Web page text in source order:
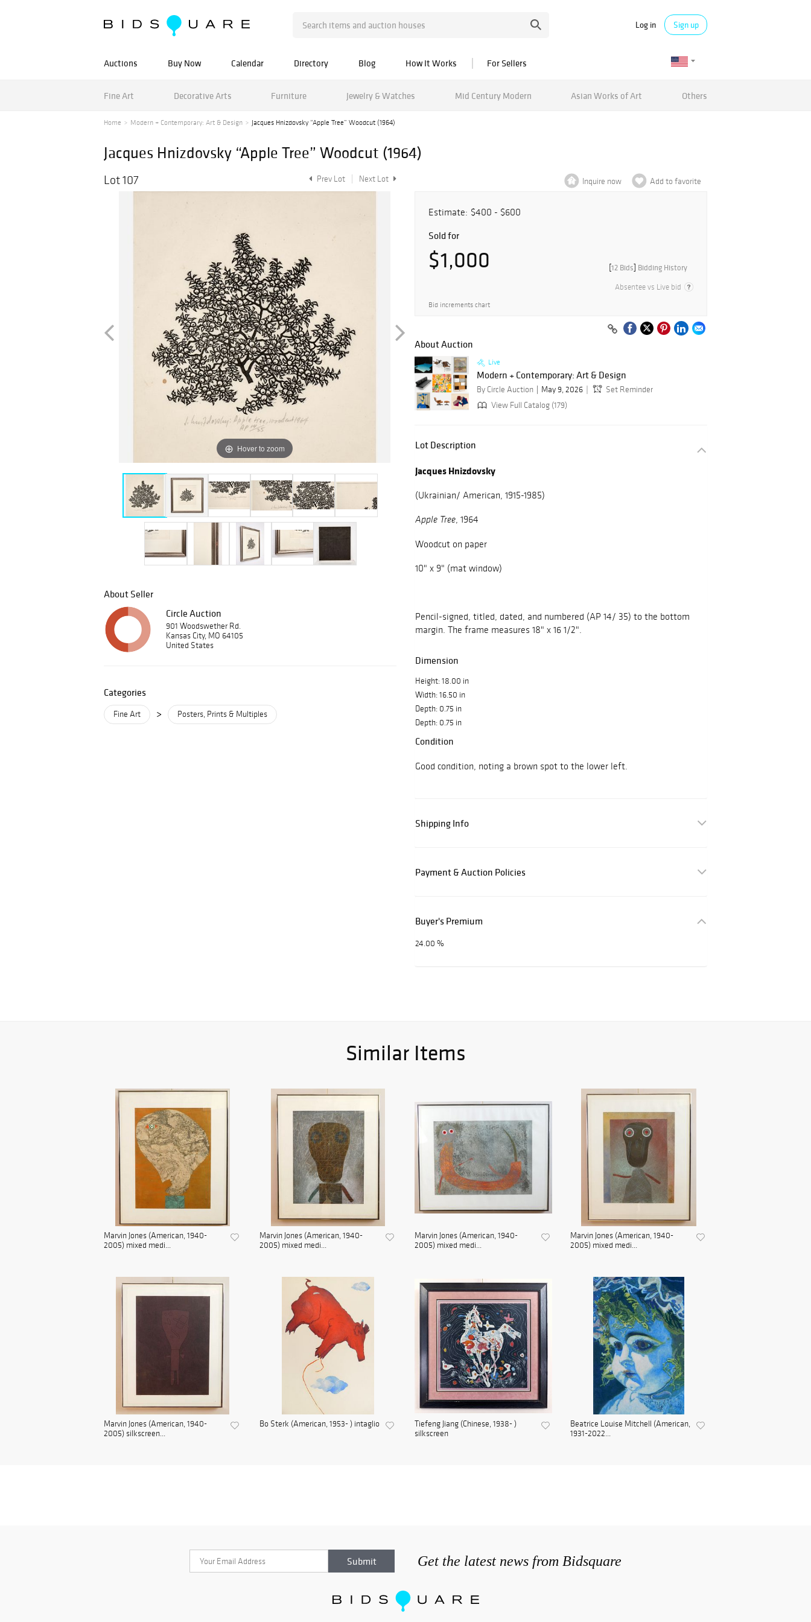
Log in Sign up
Auctions Buy Now Calendar Directory Blog How It Works For Sellers
Fine Art Decorative Arts Furniture Jewelry & Watches Mid Century Modern Asian Works of Art Others
Home Modern + Contemporary: Art & Design Jacques Hnizdovsky “Apple Tree” Woodcut (1964)
Jacques Hnizdovsky “Apple Tree” Woodcut (1964)
Lot 107 Prev Lot Next Lot
Hover to zoom
About Seller
Circle Auction
901 Woodswether Rd.
Kansas City, MO 64105
United States
Categories
Fine Art > Posters, Prints & Multiples
Inquire now Add to favorite
Estimate: $400 - $600
Sold for
$1,000 [12 Bids] Bidding History
Absentee vs Live bid
Bid increments chart
About Auction
Live
Modern + Contemporary: Art & Design
By Circle Auction May 9, 2026
Set Reminder
View Full Catalog (179)
Lot Description
Jacques Hnizdovsky
(Ukrainian/ American, 1915-1985)
Apple Tree, 1964
Woodcut on paper
10" x 9" (mat window)
Pencil-signed, titled, dated, and numbered (AP 14/ 35) to the bottom
margin. The frame measures 18" x 16 1/2".
Dimension
Height: 18.00 in
Width: 16.50 in
Depth: 0.75 in
Depth: 0.75 in
Condition
Good condition, noting a brown spot to the lower left.
Shipping Info
Payment & Auction Policies
Buyer's Premium
24.00 %
Similar Items
Marvin Jones (American, 1940-
2005) mixed medi...
Marvin Jones (American, 1940-
2005) mixed medi...
Marvin Jones (American, 1940-
2005) mixed medi...
Marvin Jones (American, 1940-
2005) mixed medi...
Marvin Jones (American, 1940-
2005) silkscreen...
Bo Sterk (American, 1953- ) intaglio
Tiefeng Jiang (Chinese, 1938- )
silkscreen
Beatrice Louise Mitchell (American,
1931-2022...
Get the latest news from Bidsquare